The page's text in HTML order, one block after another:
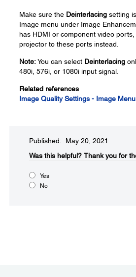
Make sure the Deinterlacing setting
Image menu under Image
has HDMI or component video
projector to these ports instead.
Note:You can select Deinterlacing
480i, 576i, or 1080i input signal.
Related references
Image Quality Settings - Image Menu
Published: May 20, 2021
Was this helpful?​ Thank you for
Yes
No